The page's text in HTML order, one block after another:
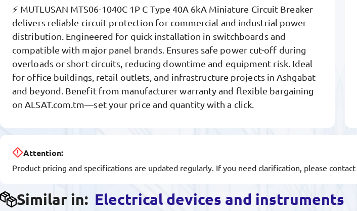
⚡ MUTLUSAN MTS06-1040C 1P C Type 40A 6kA Miniature Circuit Breaker
delivers reliable circuit protection for commercial and industrial power
distribution. Engineered for quick installation in switchboards and
compatible with major panel brands. Ensures safe power cut-off during
overloads or short circuits, reducing downtime and equipment risk. Ideal
for office buildings, retail outlets, and infrastructure projects in Ashgabat
and beyond. Benefit from manufacturer warranty and flexible bargaining
on ALSAT.com.tm—set your price and quantity with a click.
Attention:
Product pricing and specifications are updated regularly. If you need clarification, please contact
Similar in: Electrical devices and instruments